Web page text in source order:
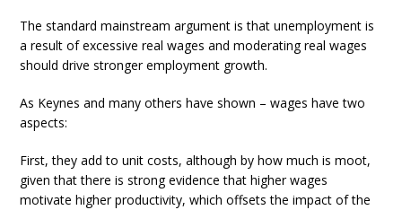
The standard mainstream argument is that unemployment is
a result of excessive real wages and moderating real wages
should drive stronger employment growth.
As Keynes and many others have shown – wages have two
aspects:
First, they add to unit costs, although by how much is moot,
given that there is strong evidence that higher wages
motivate higher productivity, which offsets the impact of the